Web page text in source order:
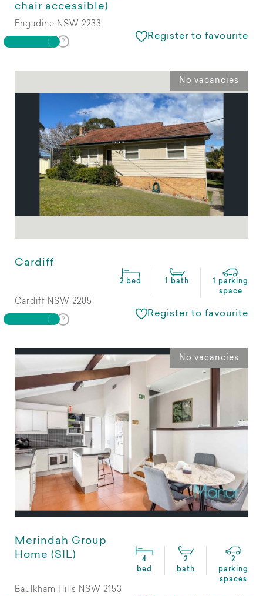
chair accessible)
Engadine NSW 2233
Register to favourite
No vacancies
Cardiff
2 bed 1 bath
1 parking
space
Cardiff NSW 2285
Register to favourite
No vacancies
Merindah Group
Home (SIL)
4
bed
2
bath
2
parking
spaces
Baulkham Hills NSW 2153